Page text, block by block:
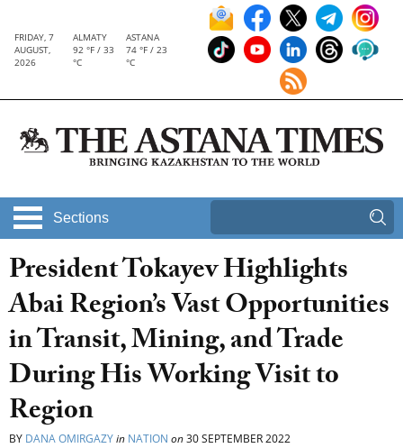
FRIDAY, 7
AUGUST,
2026
ALMATY
92 °F / 33
°C
ASTANA
74 °F / 23
°C
Sections
President Tokayev Highlights
Abai Region’s Vast Opportunities
in Transit, Mining, and Trade
During His Working Visit to
Region
BY DANA OMIRGAZYin NATION on30 SEPTEMBER 2022